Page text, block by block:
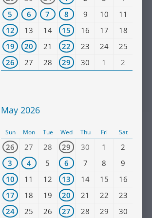
5
6 7 8 9 10
11
12
13 14 15 16 17
18
19
20 21 22 23 24
25
26
27 28 29 30 1 2
May 2026
Sun Mon Tue Wed Thu Fri Sat
26 27 28 29 30 1
2
3
4 5 6 7 8
9
10
11 12 13 14 15
16
17
18 19 20 21 22
23
24
25 26 27 28 29 30